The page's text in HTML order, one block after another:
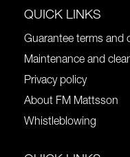
QUICK LINKS
Guarantee terms and
Maintenance and
Privacy policy
About FM Mattsson
Whistleblowing